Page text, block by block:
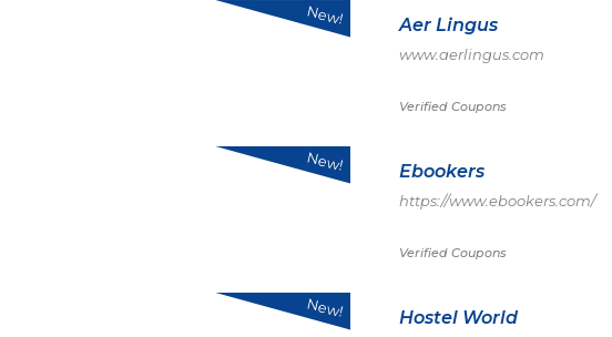
New! Aer Lingus
www.aerlingus.com
Verified Coupons
New! Ebookers
https://www.ebookers.com/
Verified Coupons
New! Hostel World